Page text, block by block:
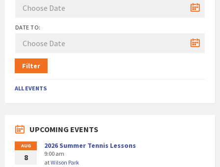
DATE TO:
Filter
ALL EVENTS
UPCOMING EVENTS
AUG
8
2026 Summer Tennis Lessons
9:00 am
atWilson Park